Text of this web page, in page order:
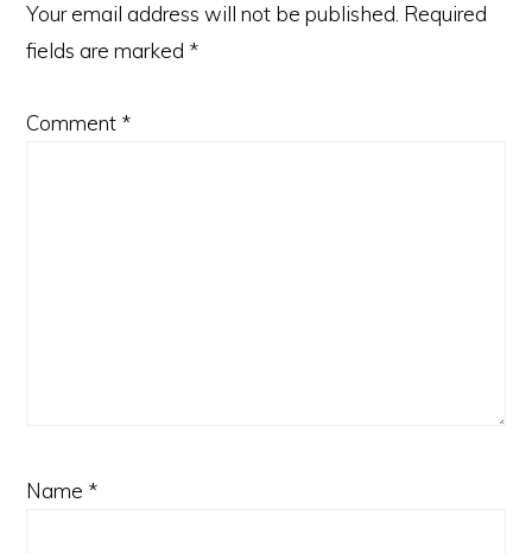
Your email address will not be published. Required
fields are marked *
Comment *
Name *